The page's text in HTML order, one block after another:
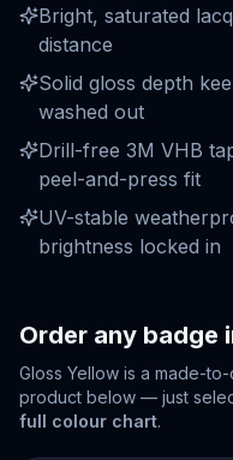
Bright, saturated
distance
Solid gloss depth
washed out
Drill-free 3M VHB
peel-and-press fit
UV-stable
brightness locked in
Order any badge
Gloss Yellow is a made-
product below — just
full colour chart.